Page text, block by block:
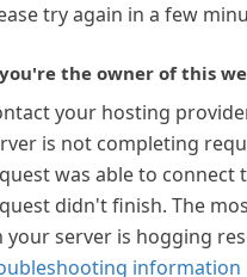
try again in a few
the owner of this
your hosting
is not completing
was able to connect
didn't finish. The
your server is hogging
information